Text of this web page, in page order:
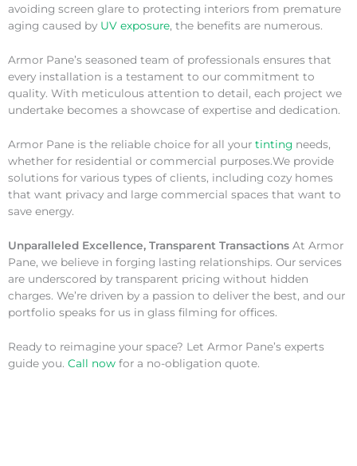
avoiding screen glare to protecting interiors from premature
aging caused by UV exposure, the benefits are numerous.
Armor Pane’s seasoned team of professionals ensures that
every installation is a testament to our commitment to
quality. With meticulous attention to detail, each project we
undertake becomes a showcase of expertise and dedication.
Armor Pane is the reliable choice for all your tinting needs,
whether for residential or commercial purposes.We provide
solutions for various types of clients, including cozy homes
that want privacy and large commercial spaces that want to
save energy.
Unparalleled Excellence, Transparent Transactions At Armor
Pane, we believe in forging lasting relationships. Our services
are underscored by transparent pricing without hidden
charges. We’re driven by a passion to deliver the best, and our
portfolio speaks for us in glass filming for offices.
Ready to reimagine your space? Let Armor Pane’s experts
guide you. Call now for a no-obligation quote.